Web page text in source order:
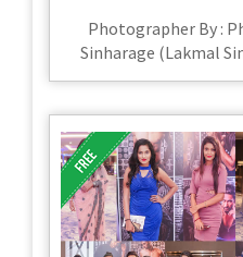
Photographer By :
Sinharage (Lakmal